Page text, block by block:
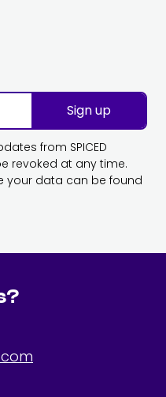
Sign up
from SPICED
revoked at any time.
your data can be found